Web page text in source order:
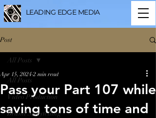
LEADING EDGE MEDIA
Post
All Posts
Video Production
Brand Storytelling
All Posts
Pass your Part 107 while
saving tons of time and
Apr 15, 2024 2 min read